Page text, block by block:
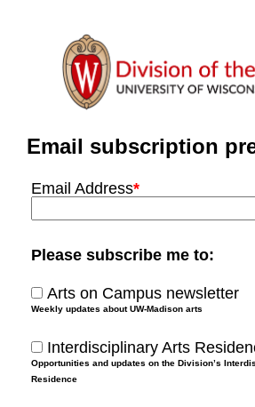
Email subscription
Email Address*
Please subscribe me to:
Arts on Campus newsletter
Weekly updates about UW-Madison arts
Interdisciplinary Arts
Opportunities and updates on the Division’s
Residence